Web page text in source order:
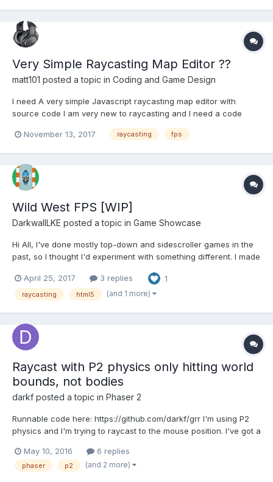
Very Simple Raycasting Map Editor ??
matt101 posted a topic in Coding and Game Design
I need A very simple Javascript raycasting map editor with
source code I am very new to raycasting and I need a code
November 13, 2017
raycasting fps
Wild West FPS [WIP]
DarkwallLKE posted a topic in Game Showcase
Hi All, I've done mostly top-down and sidescroller games in the
past, so I thought I'd experiment with something different. I made
gladiator and assets from sparklinlabs. Click here to play the
game. The game is still very much a...
April 25, 2017 3 replies 1
raycasting html5 (and 1 more)
Raycast with P2 physics only hitting world
bounds, not bodies
darkf posted a topic in Phaser 2
Runnable code here: https://github.com/darkf/grr I'm using P2
physics and I'm trying to raycast to the mouse position. I've got a
debug draw on. However, the ray never hits any of the tile
bodies, nor the player body. It only hits the...
May 10, 2016 6 replies
phaser p2 (and 2 more)